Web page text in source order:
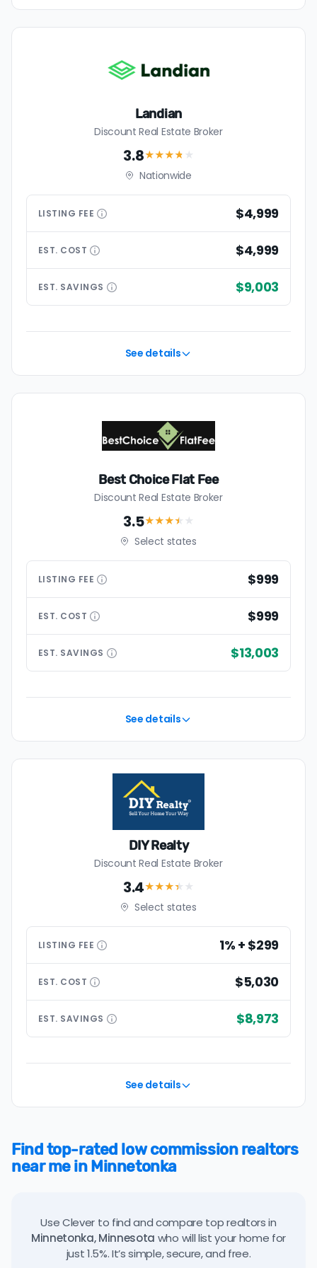
Landian
Discount Real Estate Broker
3.8★★★★ ★
Nationwide
LISTING FEE $4,999
EST. COST $4,999
EST. SAVINGS $9,003
See details
Best Choice Flat Fee
Discount Real Estate Broker
3.5★★★★ ★
Select states
LISTING FEE $999
EST. COST $999
EST. SAVINGS $13,003
See details
DIY Realty
Discount Real Estate Broker
3.4★★★★ ★
Select states
LISTING FEE 1% + $299
EST. COST $5,030
EST. SAVINGS $8,973
See details
Find top-rated low commission realtors
near me in Minnetonka
Use Clever to find and compare top realtors in
Minnetonka, Minnesota who will list your home for
just 1.5%. It’s simple, secure, and free.